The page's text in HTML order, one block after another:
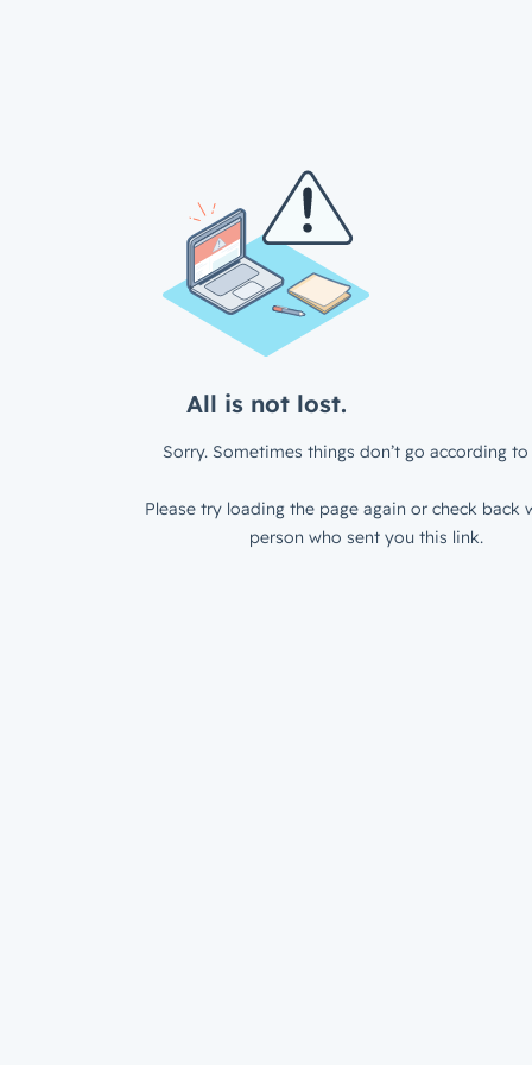
All is not lost.
Sorry. Sometimes things don’t go according to
Please try loading the page again or check back
person who sent you this link.